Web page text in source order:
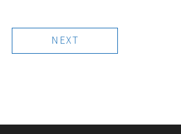
NEXT